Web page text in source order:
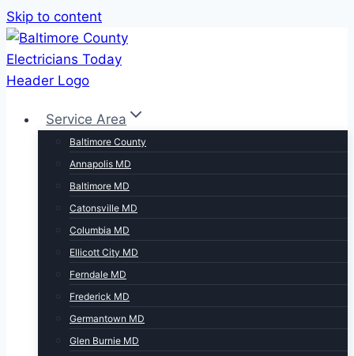
Skip to content
Service Area
Baltimore County
Annapolis MD
Baltimore MD
Catonsville MD
Columbia MD
Ellicott City MD
Ferndale MD
Frederick MD
Germantown MD
Glen Burnie MD